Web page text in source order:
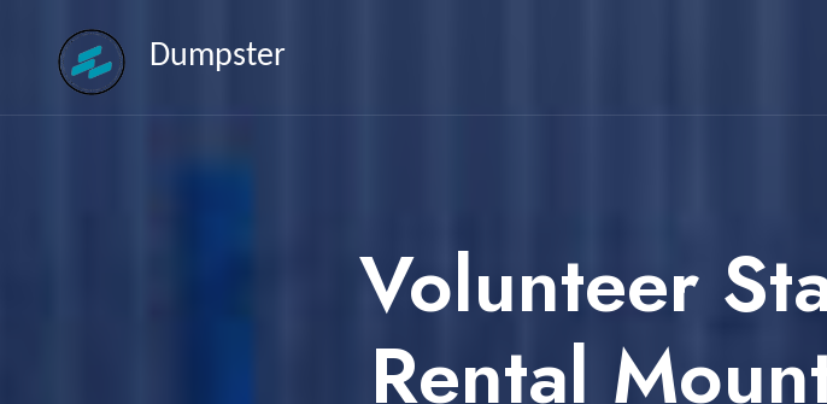
Dumpster
Volunteer
Rental